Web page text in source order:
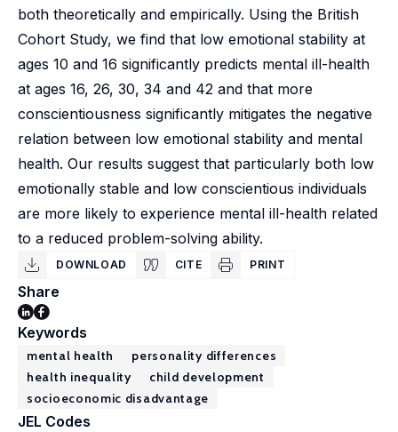
both theoretically and empirically. Using the British
Cohort Study, we find that low emotional stability at
ages 10 and 16 significantly predicts mental ill-health
at ages 16, 26, 30, 34 and 42 and that more
conscientiousness significantly mitigates the negative
relation between low emotional stability and mental
health. Our results suggest that particularly both low
emotionally stable and low conscientious individuals
are more likely to experience mental ill-health related
to a reduced problem-solving ability.
DOWNLOAD CITE PRINT
Share
Keywords
mental health
personality differences
health inequality
child development
socioeconomic disadvantage
JEL Codes